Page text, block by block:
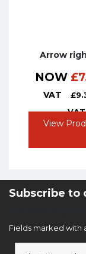
Arrow
NOW £
VAT
£
VAT
View
Subscribe to
Fields marked with